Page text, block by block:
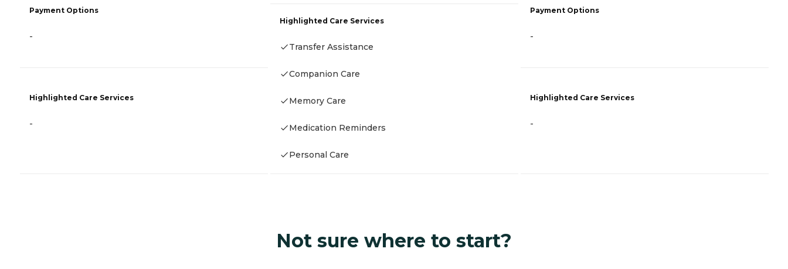
Payment Options
-
Highlighted Care Services
-
Highlighted Care Services
Transfer Assistance
Companion Care
Memory Care
Medication Reminders
Personal Care
Payment Options
-
Highlighted Care Services
-
Not sure where to start?